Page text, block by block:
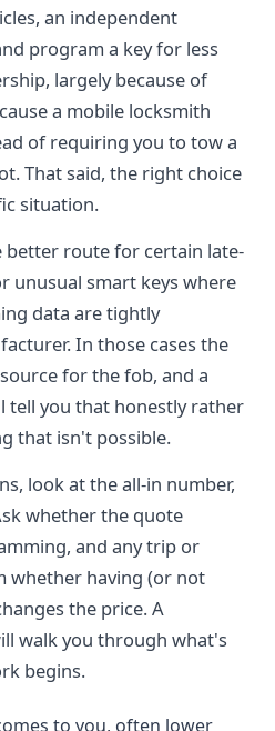
an independent
program a key for less
largely because of
a mobile locksmith
of requiring you to tow a
That said, the right choice
situation.
better route for certain late-
unusual smart keys where
data are tightly
In those cases the
for the fob, and a
tell you that honestly rather
that isn't possible.
look at the all-in number,
whether the quote
and any trip or
whether having (or not
the price. A
walk you through what's
begins.
to you, often lower